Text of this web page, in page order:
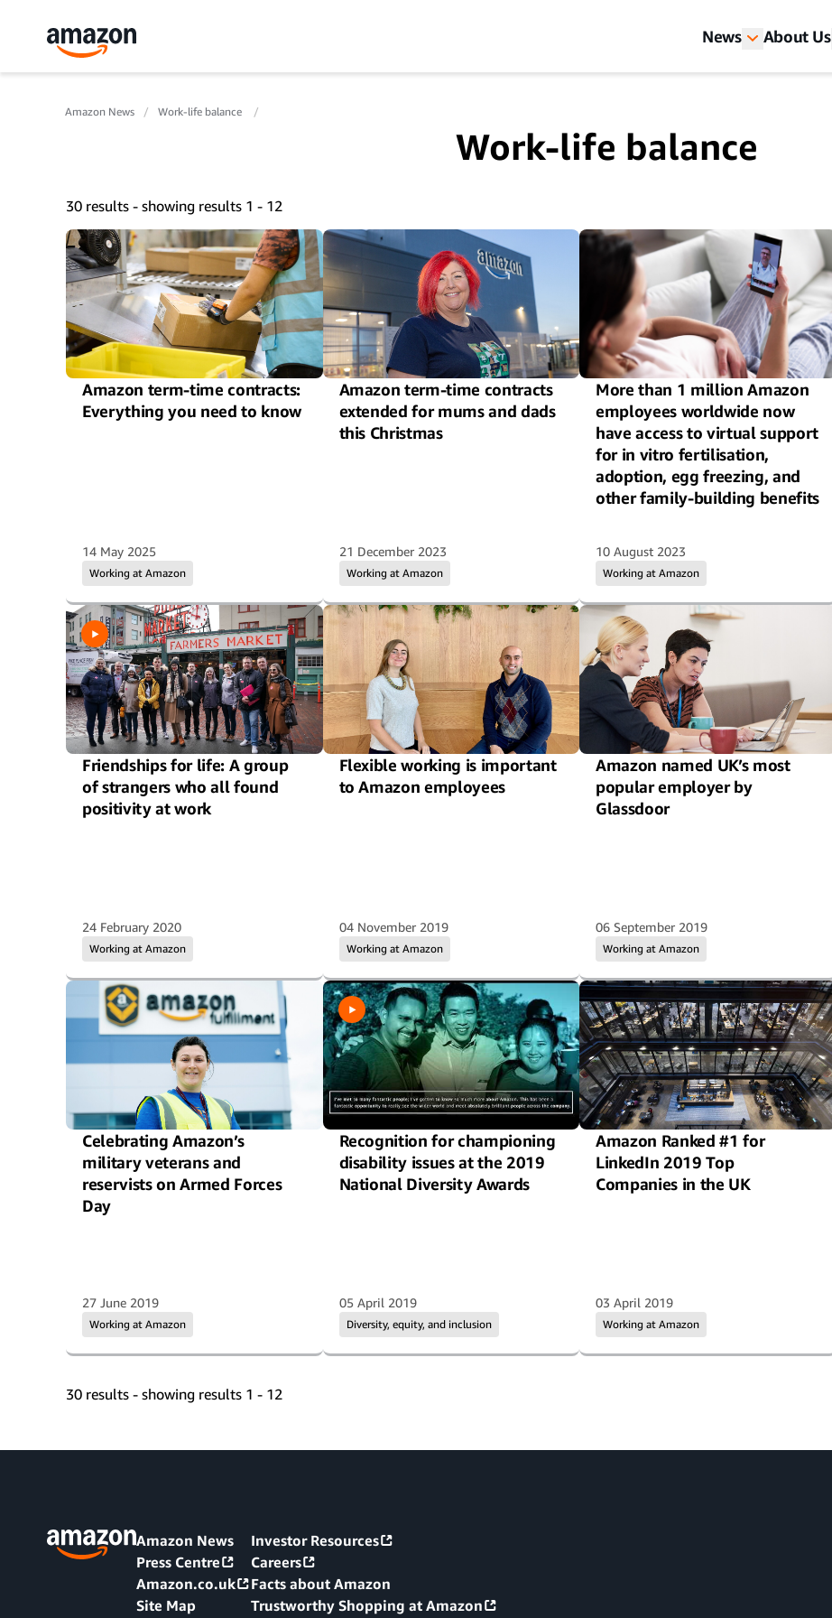
News About Us
Amazon News Work-life balance
Work-life balance
30 results - showing results 1 - 12
Amazon term-time contracts:
Everything you need to know
Working at Amazon
14 May 2025
Amazon term-time contracts
extended for mums and dads
this Christmas
Working at Amazon
21 December 2023
More than 1 million Amazon
employees worldwide now
have access to virtual support
for in vitro fertilisation,
adoption, egg freezing, and
other family-building benefits
Working at Amazon
10 August 2023
Friendships for life: A group
of strangers who all found
positivity at work
Working at Amazon
24 February 2020
Flexible working is important
to Amazon employees
Working at Amazon
04 November 2019
Amazon named UK’s most
popular employer by
Glassdoor
Working at Amazon
06 September 2019
Celebrating Amazon’s
military veterans and
reservists on Armed Forces
Day
Working at Amazon
27 June 2019
Recognition for championing
disability issues at the 2019
National Diversity Awards
Diversity, equity, and inclusion
05 April 2019
Amazon Ranked #1 for
LinkedIn 2019 Top
Companies in the UK
Working at Amazon
03 April 2019
30 results - showing results 1 - 12
Amazon News
Press Centre
Amazon.co.uk
Site Map
Investor Resources
Careers
Facts about Amazon
Trustworthy Shopping at Amazon